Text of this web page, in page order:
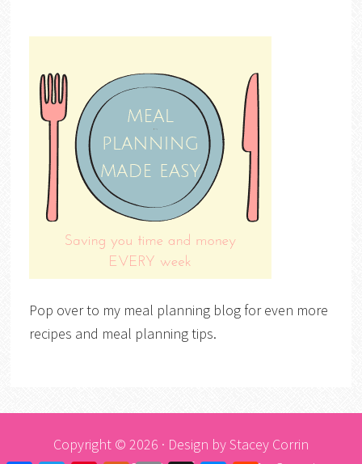
Pop over to my meal planning blog for even more
recipes and meal planning tips.
Copyright © 2026 · Design byStacey Corrin